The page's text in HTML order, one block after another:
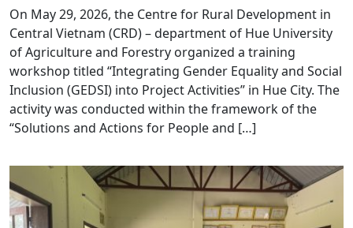
On May 29, 2026, the Centre for Rural Development in
Central Vietnam (CRD) – department of Hue University
of Agriculture and Forestry organized a training
workshop titled “Integrating Gender Equality and Social
Inclusion (GEDSI) into Project Activities” in Hue City. The
activity was conducted within the framework of the
“Solutions and Actions for People and […]